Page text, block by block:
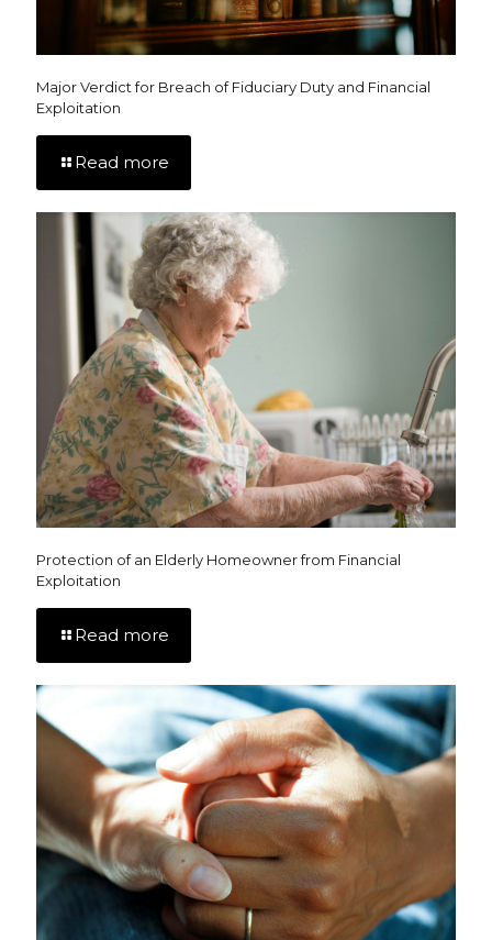
Major Verdict for Breach of Fiduciary Duty and Financial
Exploitation
Read more
Protection of an Elderly Homeowner from Financial
Exploitation
Read more